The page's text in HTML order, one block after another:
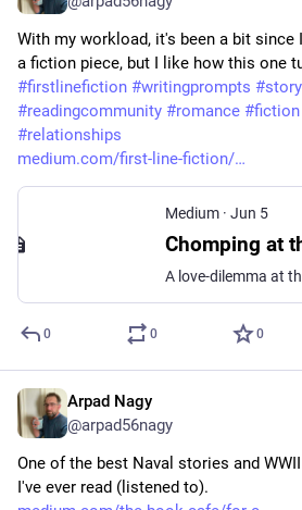
With my workload, it's been a bit since
a fiction piece, but I like how this one
#firstlinefiction #writingprompts #
#readingcommunity #romance #fiction
#relationships
medium.com/first-line-fiction/
Medium · Jun 5
Chomping at
0 0 0
Arpad Nagy
@arpad56nagy
One of the best Naval stories and
I've ever read (listened to).